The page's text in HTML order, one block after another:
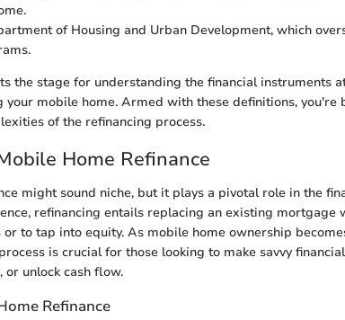
of Housing and Urban Development, which
the stage for understanding the financial instruments
your mobile home. Armed with these definitions,
of the refinancing process.
Home Refinance
might sound niche, but it plays a pivotal role in the
refinancing entails replacing an existing mortgage
to tap into equity. As mobile home ownership
is crucial for those looking to make savvy
unlock cash flow.
Refinance